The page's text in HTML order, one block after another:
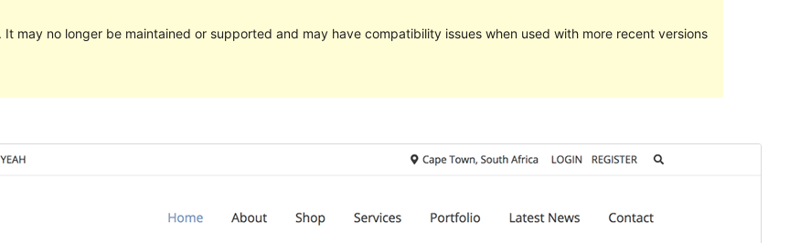
It may no longer be maintained or supported and may have compatibility issues when used with more recent versions
PreviewDownload
This is a child theme of Overlay.